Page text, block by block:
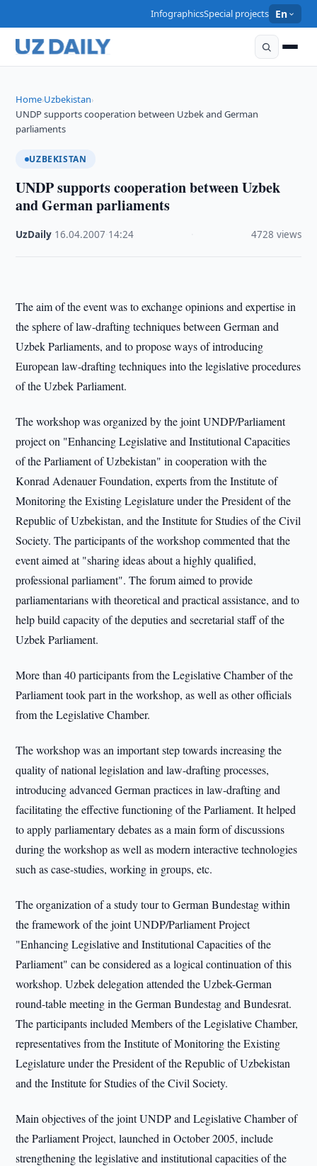
InfographicsSpecial projects En
Home›Uzbekistan›
UNDP supports cooperation between Uzbek and German
parliaments
UZBEKISTAN
UNDP supports cooperation between Uzbek
and German parliaments
UzDaily 16.04.2007 14:24 4728 views
The aim of the event was to exchange opinions and expertise in
the sphere of law-drafting techniques between German and
Uzbek Parliaments, and to propose ways of introducing
European law-drafting techniques into the legislative procedures
of the Uzbek Parliament.
The workshop was organized by the joint UNDP/Parliament
project on "Enhancing Legislative and Institutional Capacities
of the Parliament of Uzbekistan" in cooperation with the
Konrad Adenauer Foundation, experts from the Institute of
Monitoring the Existing Legislature under the President of the
Republic of Uzbekistan, and the Institute for Studies of the Civil
Society. The participants of the workshop commented that the
event aimed at "sharing ideas about a highly qualified,
professional parliament". The forum aimed to provide
parliamentarians with theoretical and practical assistance, and to
help build capacity of the deputies and secretarial staff of the
Uzbek Parliament.
More than 40 participants from the Legislative Chamber of the
Parliament took part in the workshop, as well as other officials
from the Legislative Chamber.
The workshop was an important step towards increasing the
quality of national legislation and law-drafting processes,
introducing advanced German practices in law-drafting and
facilitating the effective functioning of the Parliament. It helped
to apply parliamentary debates as a main form of discussions
during the workshop as well as modern interactive technologies
such as case-studies, working in groups, etc.
The organization of a study tour to German Bundestag within
the framework of the joint UNDP/Parliament Project
"Enhancing Legislative and Institutional Capacities of the
Parliament" can be considered as a logical continuation of this
workshop. Uzbek delegation attended the Uzbek-German
round-table meeting in the German Bundestag and Bundesrat.
The participants included Members of the Legislative Chamber,
representatives from the Institute of Monitoring the Existing
Legislature under the President of the Republic of Uzbekistan
and the Institute for Studies of the Civil Society.
Main objectives of the joint UNDP and Legislative Chamber of
the Parliament Project, launched in October 2005, include
strengthening the legislative and institutional capacities of the